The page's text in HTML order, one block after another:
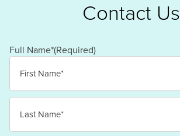
Contact Us
Full Name*(Required)
First